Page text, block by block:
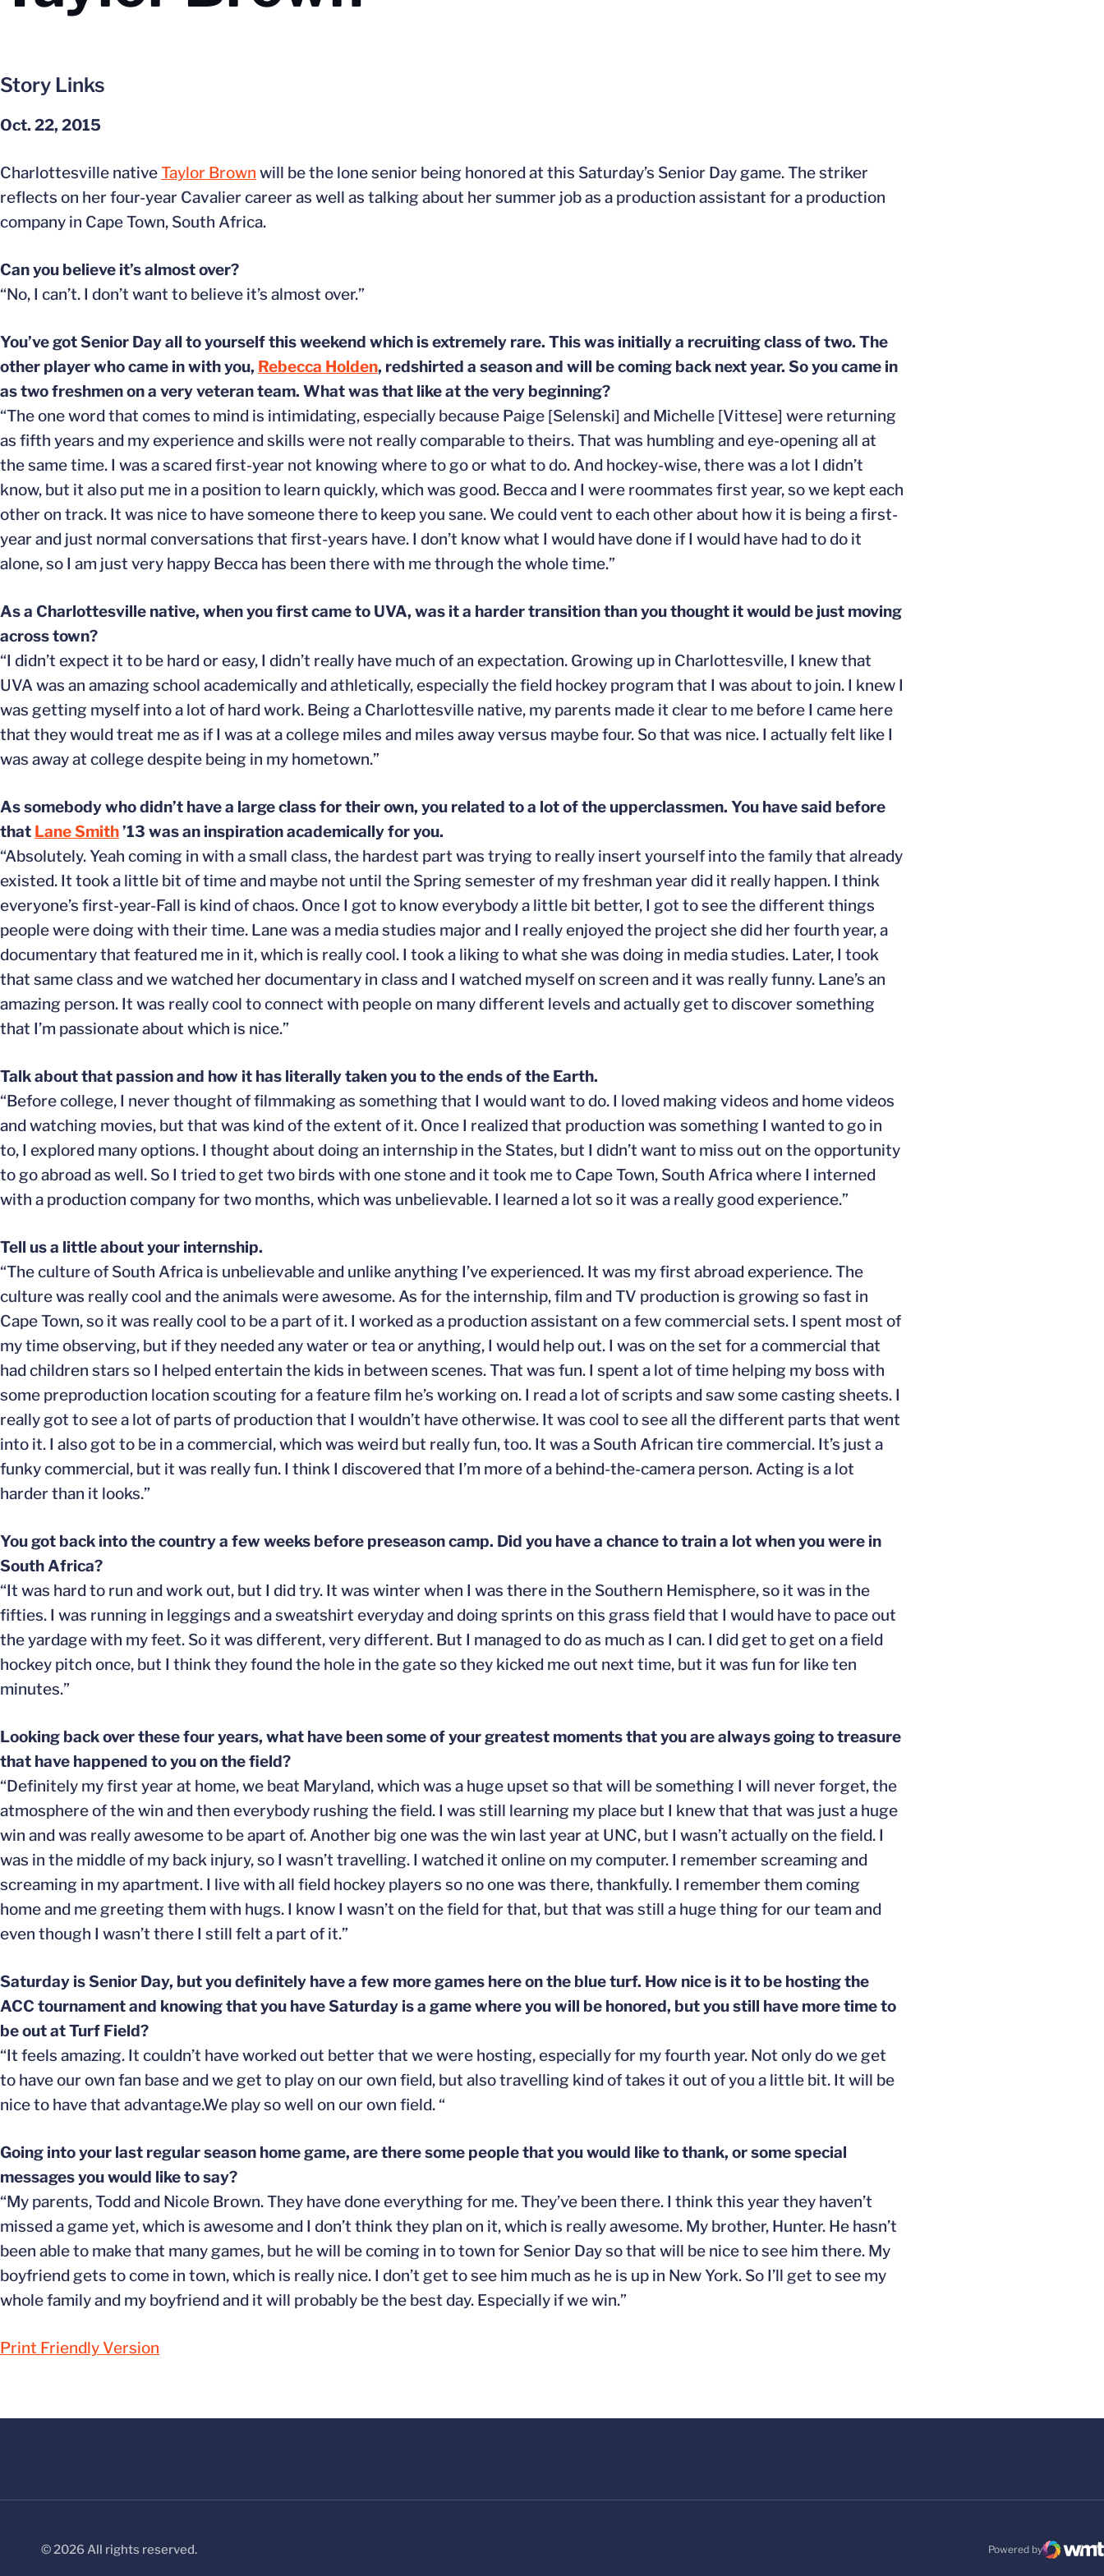
Story Links
Oct. 22, 2015
Charlottesville nativeTaylor Brown will be the lone senior being honored at this Saturday’s Senior Day game. The striker
reflects on her four-year Cavalier career as well as talking about her summer job as a production assistant for a production
company in Cape Town, South Africa.
Can you believe it’s almost over?
“No, I can’t. I don’t want to believe it’s almost over.”
You’ve got Senior Day all to yourself this weekend which is extremely rare. This was initially a recruiting class of two. The
other player who came in with you, Rebecca Holden, redshirted a season and will be coming back next year. So you came in
as two freshmen on a very veteran team. What was that like at the very beginning?
“The one word that comes to mind is intimidating, especially because Paige [Selenski] and Michelle [Vittese] were returning
as fifth years and my experience and skills were not really comparable to theirs. That was humbling and eye-opening all at
the same time. I was a scared first-year not knowing where to go or what to do. And hockey-wise, there was a lot I didn’t
know, but it also put me in a position to learn quickly, which was good. Becca and I were roommates first year, so we kept each
other on track. It was nice to have someone there to keep you sane. We could vent to each other about how it is being a first-
year and just normal conversations that first-years have. I don’t know what I would have done if I would have had to do it
alone, so I am just very happy Becca has been there with me through the whole time.”
As a Charlottesville native, when you first came to UVA, was it a harder transition than you thought it would be just moving
across town?
“I didn’t expect it to be hard or easy, I didn’t really have much of an expectation. Growing up in Charlottesville, I knew that
UVA was an amazing school academically and athletically, especially the field hockey program that I was about to join. I knew I
was getting myself into a lot of hard work. Being a Charlottesville native, my parents made it clear to me before I came here
that they would treat me as if I was at a college miles and miles away versus maybe four. So that was nice. I actually felt like I
was away at college despite being in my hometown.”
As somebody who didn’t have a large class for their own, you related to a lot of the upperclassmen. You have said before
that Lane Smith’13 was an inspiration academically for you.
“Absolutely. Yeah coming in with a small class, the hardest part was trying to really insert yourself into the family that already
existed. It took a little bit of time and maybe not until the Spring semester of my freshman year did it really happen. I think
everyone’s first-year-Fall is kind of chaos. Once I got to know everybody a little bit better, I got to see the different things
people were doing with their time. Lane was a media studies major and I really enjoyed the project she did her fourth year, a
documentary that featured me in it, which is really cool. I took a liking to what she was doing in media studies. Later, I took
that same class and we watched her documentary in class and I watched myself on screen and it was really funny. Lane’s an
amazing person. It was really cool to connect with people on many different levels and actually get to discover something
that I’m passionate about which is nice.”
Talk about that passion and how it has literally taken you to the ends of the Earth.
“Before college, I never thought of filmmaking as something that I would want to do. I loved making videos and home videos
and watching movies, but that was kind of the extent of it. Once I realized that production was something I wanted to go in
to, I explored many options. I thought about doing an internship in the States, but I didn’t want to miss out on the opportunity
to go abroad as well. So I tried to get two birds with one stone and it took me to Cape Town, South Africa where I interned
with a production company for two months, which was unbelievable. I learned a lot so it was a really good experience.”
Tell us a little about your internship.
“The culture of South Africa is unbelievable and unlike anything I’ve experienced. It was my first abroad experience. The
culture was really cool and the animals were awesome. As for the internship, film and TV production is growing so fast in
Cape Town, so it was really cool to be a part of it. I worked as a production assistant on a few commercial sets. I spent most of
my time observing, but if they needed any water or tea or anything, I would help out. I was on the set for a commercial that
had children stars so I helped entertain the kids in between scenes. That was fun. I spent a lot of time helping my boss with
some preproduction location scouting for a feature film he’s working on. I read a lot of scripts and saw some casting sheets. I
really got to see a lot of parts of production that I wouldn’t have otherwise. It was cool to see all the different parts that went
into it. I also got to be in a commercial, which was weird but really fun, too. It was a South African tire commercial. It’s just a
funky commercial, but it was really fun. I think I discovered that I’m more of a behind-the-camera person. Acting is a lot
harder than it looks.”
You got back into the country a few weeks before preseason camp. Did you have a chance to train a lot when you were in
South Africa?
“It was hard to run and work out, but I did try. It was winter when I was there in the Southern Hemisphere, so it was in the
fifties. I was running in leggings and a sweatshirt everyday and doing sprints on this grass field that I would have to pace out
the yardage with my feet. So it was different, very different. But I managed to do as much as I can. I did get to get on a field
hockey pitch once, but I think they found the hole in the gate so they kicked me out next time, but it was fun for like ten
minutes.”
Looking back over these four years, what have been some of your greatest moments that you are always going to treasure
that have happened to you on the field?
“Definitely my first year at home, we beat Maryland, which was a huge upset so that will be something I will never forget, the
atmosphere of the win and then everybody rushing the field. I was still learning my place but I knew that that was just a huge
win and was really awesome to be apart of. Another big one was the win last year at UNC, but I wasn’t actually on the field. I
was in the middle of my back injury, so I wasn’t travelling. I watched it online on my computer. I remember screaming and
screaming in my apartment. I live with all field hockey players so no one was there, thankfully. I remember them coming
home and me greeting them with hugs. I know I wasn’t on the field for that, but that was still a huge thing for our team and
even though I wasn’t there I still felt a part of it.”
Saturday is Senior Day, but you definitely have a few more games here on the blue turf. How nice is it to be hosting the
ACC tournament and knowing that you have Saturday is a game where you will be honored, but you still have more time to
be out at Turf Field?
“It feels amazing. It couldn’t have worked out better that we were hosting, especially for my fourth year. Not only do we get
to have our own fan base and we get to play on our own field, but also travelling kind of takes it out of you a little bit. It will be
nice to have that advantage.We play so well on our own field. “
Going into your last regular season home game, are there some people that you would like to thank, or some special
messages you would like to say?
“My parents, Todd and Nicole Brown. They have done everything for me. They’ve been there. I think this year they haven’t
missed a game yet, which is awesome and I don’t think they plan on it, which is really awesome. My brother, Hunter. He hasn’t
been able to make that many games, but he will be coming in to town for Senior Day so that will be nice to see him there. My
boyfriend gets to come in town, which is really nice. I don’t get to see him much as he is up in New York. So I’ll get to see my
whole family and my boyfriend and it will probably be the best day. Especially if we win.”
Print Friendly Version
© 2026 All rights reserved. Powered by
WMT Digital
Opens in a new